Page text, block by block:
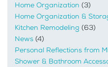
Home Organization (3)
Home Organization &
Kitchen Remodeling (63)
News (4)
Personal Reflections from
Shower & Bathroom